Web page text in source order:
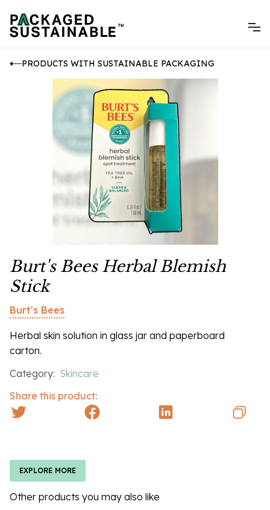
PRODUCTS WITH SUSTAINABLE PACKAGING
Burt's Bees Herbal Blemish
Stick
Burt's Bees
Herbal skin solution in glass jar and paperboard
carton.
Category: Skincare
Share this product:
EXPLORE MORE
Other products you may also like